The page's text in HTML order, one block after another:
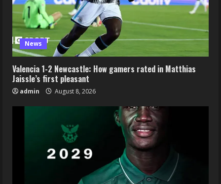
News
Valencia 1-2 Newcastle: How gamers rated in Matthias
Jaissle’s first pleasant
admin August 8, 2026